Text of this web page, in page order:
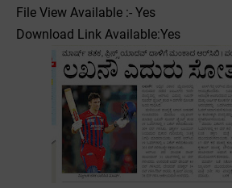
File View Available :- Yes
Download Link Available:Yes